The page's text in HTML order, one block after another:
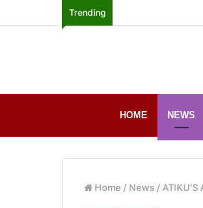
Trending
HOME NEWS
Home / News /